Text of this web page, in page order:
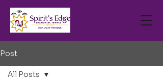
Post
All Posts